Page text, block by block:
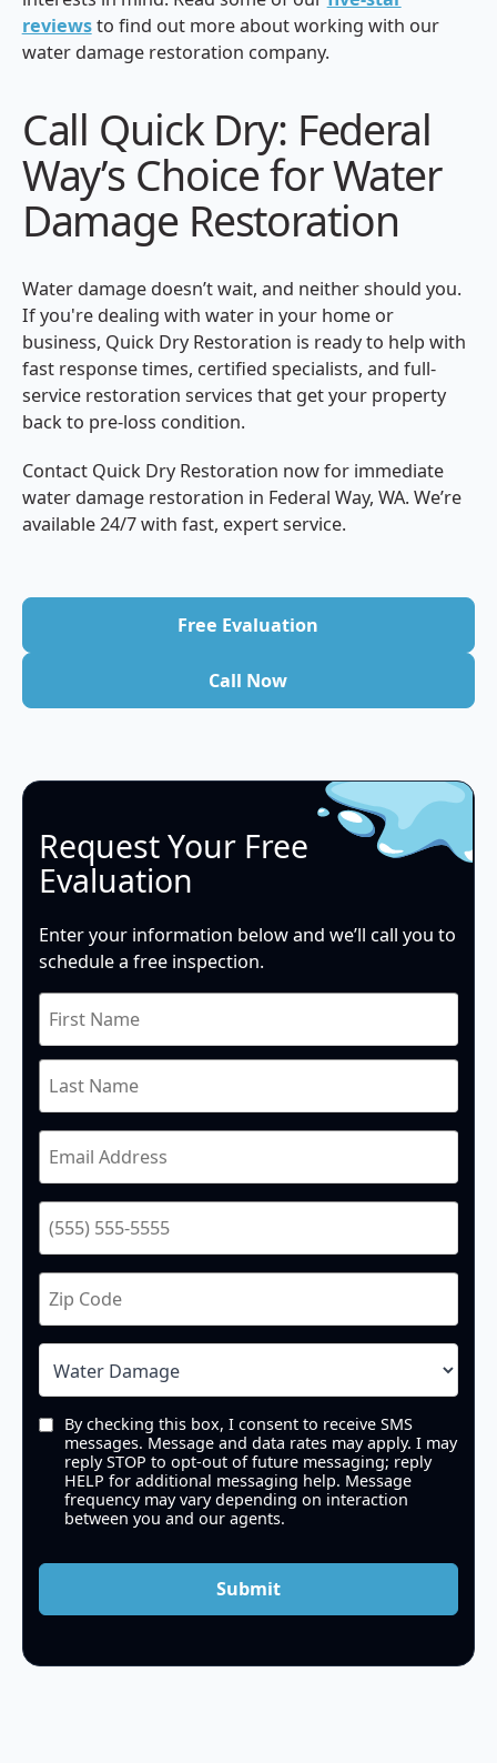
reviewsto find out more about working with our
water damage restoration company.
Call Quick Dry: Federal
Way’s Choice for Water
Damage Restoration
Water damage doesn’t wait, and neither should you.
If you're dealing with water in your home or
business, Quick Dry Restoration is ready to help with
fast response times, certified specialists, and full-
service restoration services that get your property
back to pre-loss condition.
Contact Quick Dry Restoration now for immediate
water damage restoration in Federal Way, WA. We’re
available 24/7 with fast, expert service.
Free Evaluation
Call Now
Request Your Free
Evaluation
Enter your information below and we’ll call you to
schedule a free inspection.
By checking this box, I consent to receive SMS
messages. Message and data rates may apply. I may
reply STOP to opt-out of future messaging; reply
HELP for additional messaging help. Message
frequency may vary depending on interaction
between you and our agents.
Submit